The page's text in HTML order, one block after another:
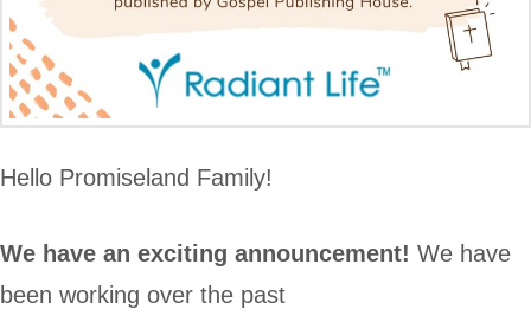
Hello Promiseland Family!
We have an exciting announcement! We have
been working over the past